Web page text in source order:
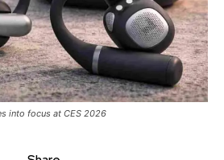
into focus at CES 2026